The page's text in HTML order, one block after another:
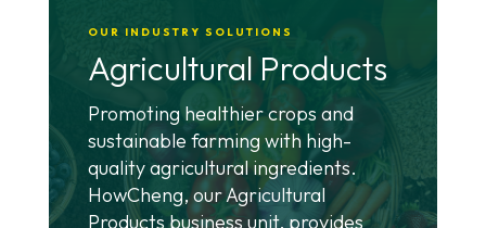
OUR INDUSTRY SOLUTIONS
Agricultural Products
Promoting healthier crops and
sustainable farming with high-
quality agricultural ingredients.
HowCheng, our Agricultural
Products business unit, provides